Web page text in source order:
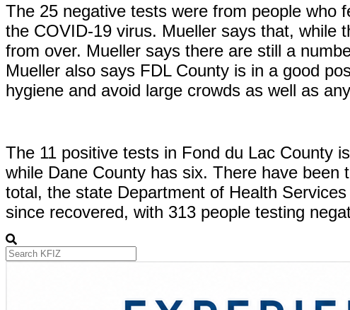
The 25 negative tests were from people who
the COVID-19 virus. Mueller says that, while
from over. Mueller says there are still a
Mueller also says FDL County is in a good
hygiene and avoid large crowds as well as
The 11 positive tests in Fond du Lac County
while Dane County has six. There have
total, the state Department of Health
since recovered, with 313 people testing